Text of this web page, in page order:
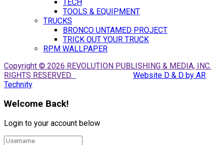
TECH
TOOLS & EQUIPMENT
TRUCKS
BRONCO UNTAMED PROJECT
TRICK OUT YOUR TRUCK
RPM WALLPAPER
Copyright © 2026 REVOLUTION PUBLISHING & MEDIA, INC.
RIGHTS RESERVED.
Website D & D by AR
Technity
Welcome Back!
Login to your account below